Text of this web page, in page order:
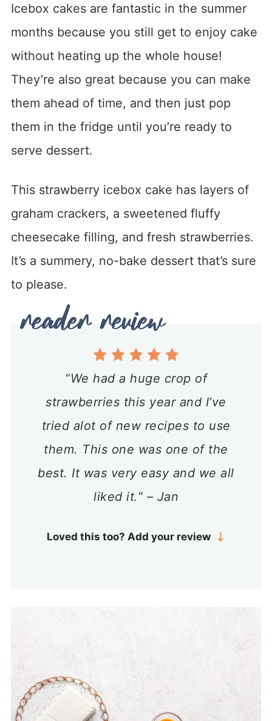
Icebox cakes are fantastic in the summer
months because you still get to enjoy cake
without heating up the whole house!
They’re also great because you can make
them ahead of time, and then just pop
them in the fridge until you’re ready to
serve dessert.
This strawberry icebox cake has layers of
graham crackers, a sweetened fluffy
cheesecake filling, and fresh strawberries.
It’s a summery, no-bake dessert that’s sure
to please.
“We had a huge crop of
strawberries this year and I’ve
tried alot of new recipes to use
them. This one was one of the
best. It was very easy and we all
liked it.” – Jan
Loved this too? Add your review